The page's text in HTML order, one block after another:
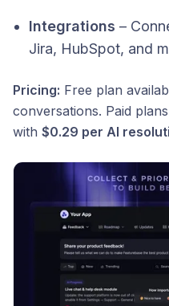
Integrations –
Jira, HubSpot, and
Pricing: Free plan
conversations. Paid
with $0.29 per AI